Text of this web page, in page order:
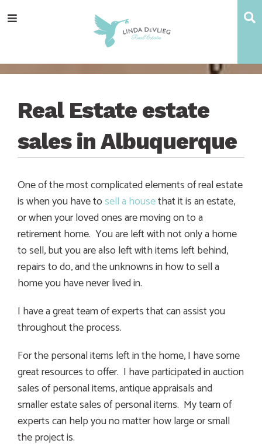
totototoMenu
Real Estate estate
sales in Albuquerque
One of the most complicated elements of real estate
is when you have tosell a housethat it is an estate,
or when your loved ones are moving on to a
retirement home. You are left with not only a home
to sell, but you are also left with items left behind,
repairs to do, and the unknowns in how to sell a
home you have never lived in.
I have a great team of experts that can assist you
throughout the process.
For the personal items left in the home, I have some
great resources to offer. I have participated in auction
sales of personal items, antique appraisals and
smaller estate sales of personal items. My team of
experts can help you no matter how large or small
the project is.